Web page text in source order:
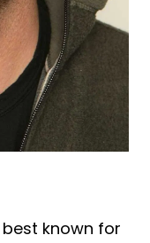
known for